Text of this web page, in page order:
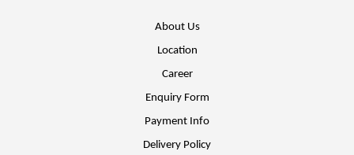
About Us
Location
Career
Enquiry Form
Payment Info
Delivery Policy